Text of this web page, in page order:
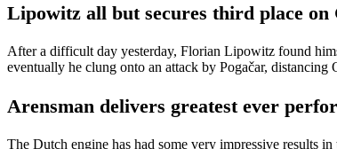
Lipowitz all but secures third place on
After a difficult day yesterday, Florian Lipowitz found
eventually he clung onto an attack by Pogačar,
Arensman delivers greatest ever
The Dutch engine has had some very impressive results